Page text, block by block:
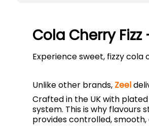
Cola Cherry
Experience sweet, fizzy
Unlike other brands, Zeel
Crafted in the UK with
system. This is why
provides controlled,